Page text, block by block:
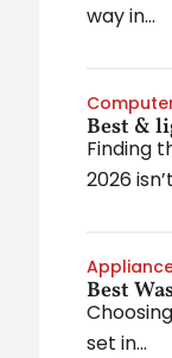
way in...
Best &
Finding
2026
Best
set in...